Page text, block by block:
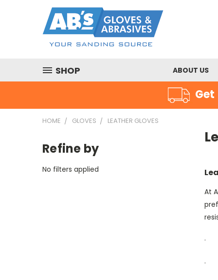
SHOP ABOUT US
Get
HOME GLOVES LEATHER GLOVES
Refine by
No filters applied
At
·
·